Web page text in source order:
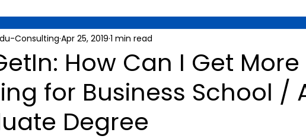
How Can I Get More
for Business School /
Degree
Consulting Apr 25, 2019 1 min read